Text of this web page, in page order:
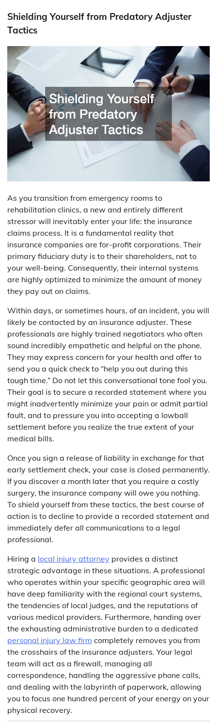
Shielding Yourself from Predatory Adjuster
Tactics
As you transition from emergency rooms to
rehabilitation clinics, a new and entirely different
stressor will inevitably enter your life: the insurance
claims process. It is a fundamental reality that
insurance companies are for-profit corporations. Their
primary fiduciary duty is to their shareholders, not to
your well-being. Consequently, their internal systems
are highly optimized to minimize the amount of money
they pay out on claims.
Within days, or sometimes hours, of an incident, you will
likely be contacted by an insurance adjuster. These
professionals are highly trained negotiators who often
sound incredibly empathetic and helpful on the phone.
They may express concern for your health and offer to
send you a quick check to “help you out during this
tough time.” Do not let this conversational tone fool you.
Their goal is to secure a recorded statement where you
might inadvertently minimize your pain or admit partial
fault, and to pressure you into accepting a lowball
settlement before you realize the true extent of your
medical bills.
Once you sign a release of liability in exchange for that
early settlement check, your case is closed permanently.
If you discover a month later that you require a costly
surgery, the insurance company will owe you nothing.
To shield yourself from these tactics, the best course of
action is to decline to provide a recorded statement and
immediately defer all communications to a legal
professional.
Hiring a local injury attorney provides a distinct
strategic advantage in these situations. A professional
who operates within your specific geographic area will
have deep familiarity with the regional court systems,
the tendencies of local judges, and the reputations of
various medical providers. Furthermore, handing over
the exhausting administrative burden to a dedicated
personal injury law firm completely removes you from
the crosshairs of the insurance adjusters. Your legal
team will act as a firewall, managing all
correspondence, handling the aggressive phone calls,
and dealing with the labyrinth of paperwork, allowing
you to focus one hundred percent of your energy on your
physical recovery.